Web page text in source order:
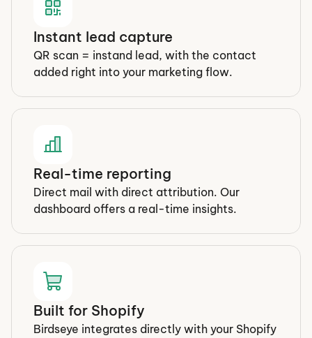
Instant lead capture
QR scan = instand lead, with the contact
added right into your marketing flow.
Real-time reporting
Direct mail with direct attribution. Our
dashboard offers a real-time insights.
Built for Shopify
Birdseye integrates directly with your Shopify